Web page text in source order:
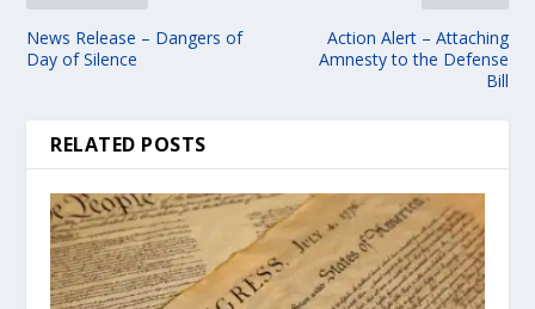
News Release – Dangers of
Day of Silence
Action Alert – Attaching
Amnesty to the Defense
Bill
RELATED POSTS